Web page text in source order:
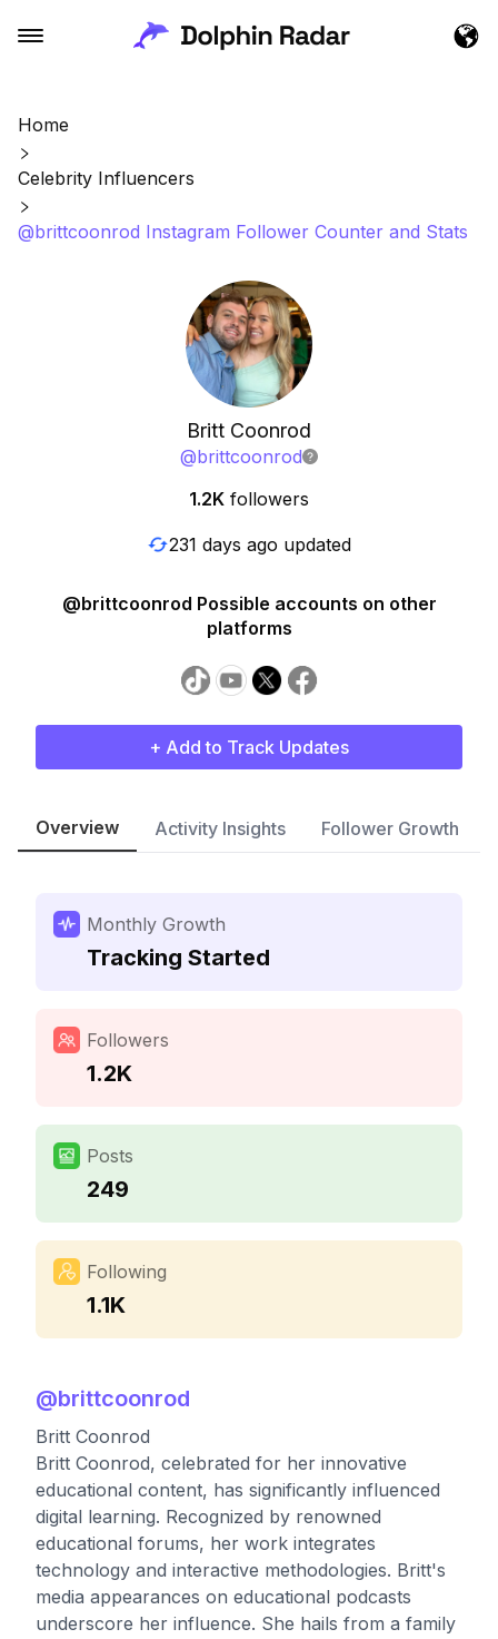
Home
Celebrity Influencers
@brittcoonrod Instagram Follower Counter and Stats
Britt Coonrod
@brittcoonrod
1.2K followers
231 days ago updated
@brittcoonrod Possible accounts on other
platforms
+ Add to Track Updates
Overview Activity Insights Follower Growth
Monthly Growth
Tracking Started
Followers
1.2K
Posts
249
Following
1.1K
@brittcoonrod
Britt Coonrod
Britt Coonrod, celebrated for her innovative
educational content, has significantly influenced
digital learning. Recognized by renowned
educational forums, her work integrates
technology and interactive methodologies. Britt's
media appearances on educational podcasts
underscore her influence. She hails from a family